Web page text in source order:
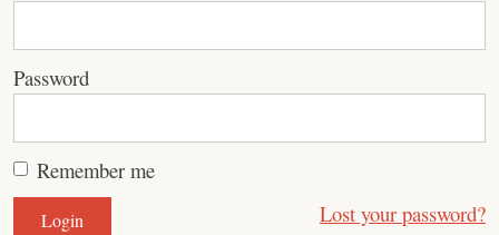
Password
Remember me
Lost your password?